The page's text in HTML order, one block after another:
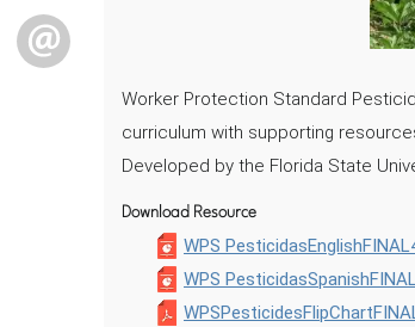
EMAIL
Worker Protection Standard
curriculum with supporting
Developed by the Florida State
Download Resource
WPS
WPS